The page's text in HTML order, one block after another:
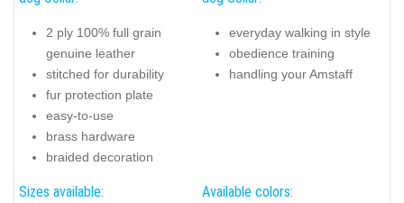
2 ply 100% full grain
genuine leather
stitched for durability
fur protection plate
easy-to-use
brass hardware
braided decoration
everyday walking in style
obedience training
handling your Amstaff
Sizes available: Available colors: